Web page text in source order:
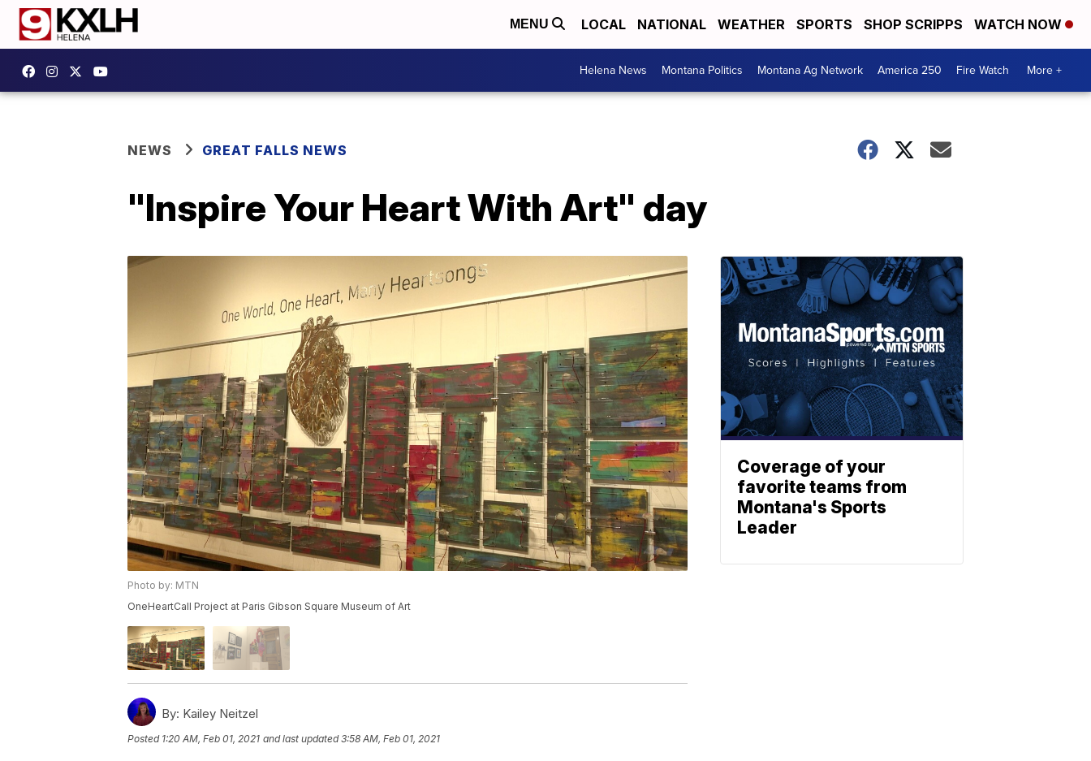
MENU LOCAL NATIONAL WEATHER SPORTS SHOP SCRIPPS WATCH NOW
Helena News Montana Politics Montana Ag Network America 250 Fire Watch More +
NEWS GREAT FALLS NEWS
"Inspire Your Heart With Art" day
Photo by: MTN
OneHeartCall Project at Paris Gibson Square Museum of Art
By: Kailey Neitzel
Posted 1:20 AM, Feb 01, 2021 and last updated 3:58 AM, Feb 01, 2021
Coverage of your
favorite teams from
Montana's Sports
Leader